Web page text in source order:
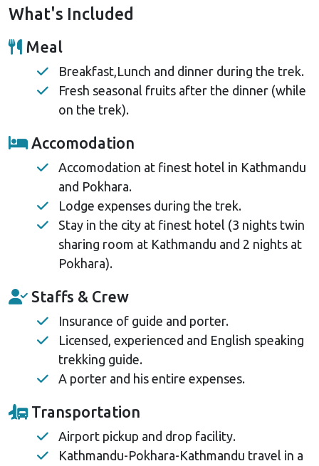
What's Included
Meal
Breakfast,Lunch and dinner during the trek.
Fresh seasonal fruits after the dinner (while
on the trek).
Accomodation
Accomodation at finest hotel in Kathmandu
and Pokhara.
Lodge expenses during the trek.
Stay in the city at finest hotel (3 nights twin
sharing room at Kathmandu and 2 nights at
Pokhara).
Staffs & Crew
Insurance of guide and porter.
Licensed, experienced and English speaking
trekking guide.
A porter and his entire expenses.
Transportation
Airport pickup and drop facility.
Kathmandu-Pokhara-Kathmandu travel in a